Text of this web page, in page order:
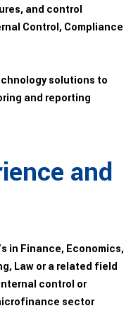
and control
Control, Compliance
solutions to
and reporting
and
in Finance, Economics,
Law or a related field
control or
sector